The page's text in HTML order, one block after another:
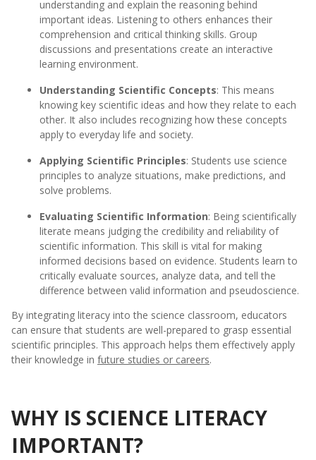
understanding and explain the reasoning behind
important ideas. Listening to others enhances their
comprehension and critical thinking skills. Group
discussions and presentations create an interactive
learning environment.
Understanding Scientific Concepts: This means
knowing key scientific ideas and how they relate to each
other. It also includes recognizing how these concepts
apply to everyday life and society.
Applying Scientific Principles: Students use science
principles to analyze situations, make predictions, and
solve problems.
Evaluating Scientific Information: Being scientifically
literate means judging the credibility and reliability of
scientific information. This skill is vital for making
informed decisions based on evidence. Students learn to
critically evaluate sources, analyze data, and tell the
difference between valid information and pseudoscience.
By integrating literacy into the science classroom, educators
can ensure that students are well-prepared to grasp essential
scientific principles. This approach helps them effectively apply
their knowledge in future studies or careers.
WHY IS SCIENCE LITERACY
IMPORTANT?